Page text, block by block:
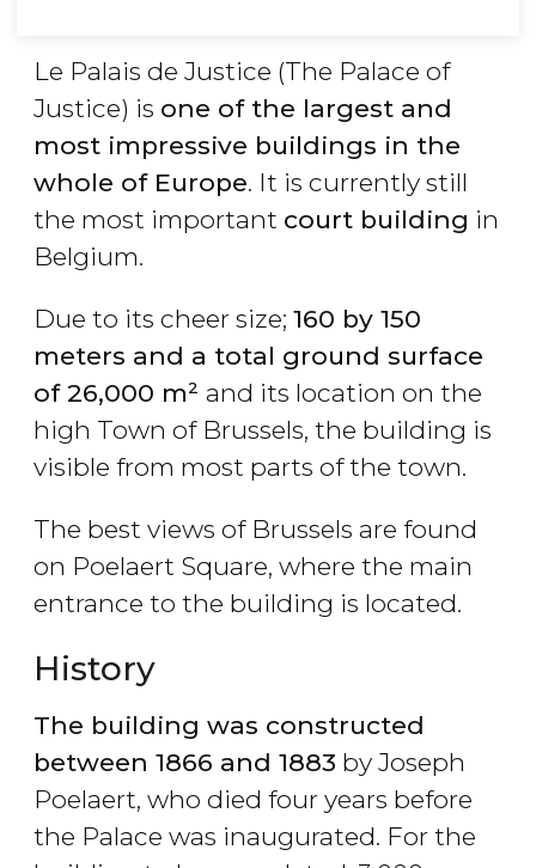
Le Palais de Justice (The Palace of
Justice) is one of the largest and
most impressive buildings in the
whole of Europe. It is currently still
the most important court building in
Belgium.
Due to its cheer size; 160 by 150
meters and a total ground surface
of 26,000 m² and its location on the
high Town of Brussels, the building is
visible from most parts of the town.
The best views of Brussels are found
on Poelaert Square, where the main
entrance to the building is located.
History
The building was constructed
between 1866 and 1883 by Joseph
Poelaert, who died four years before
the Palace was inaugurated. For the